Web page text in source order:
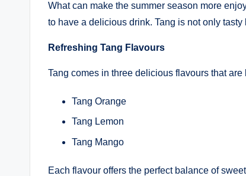
What can make the summer season more
to have a delicious drink. Tang is not only
Refreshing Tang Flavours
Tang comes in three delicious flavours that
Tang Orange
Tang Lemon
Tang Mango
Each flavour offers the perfect balance of